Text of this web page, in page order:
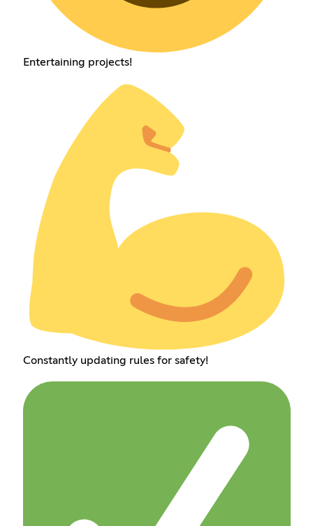
Entertaining projects!
Constantly updating rules for safety!